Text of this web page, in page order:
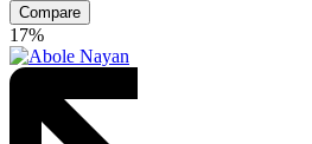
Compare
17%